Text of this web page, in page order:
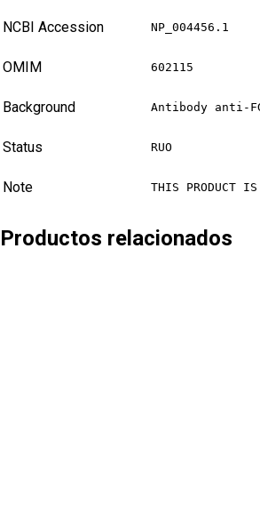
NCBI Accession NP_004456.1
OMIM 602115
Background Antibody anti-
Status RUO
Note THIS PRODUCT IS
Productos relacionados